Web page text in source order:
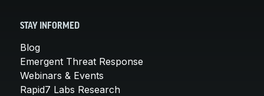
STAY INFORMED
Blog
Emergent Threat Response
Webinars & Events
Rapid7 Labs Research